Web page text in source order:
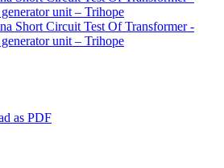
as PDF